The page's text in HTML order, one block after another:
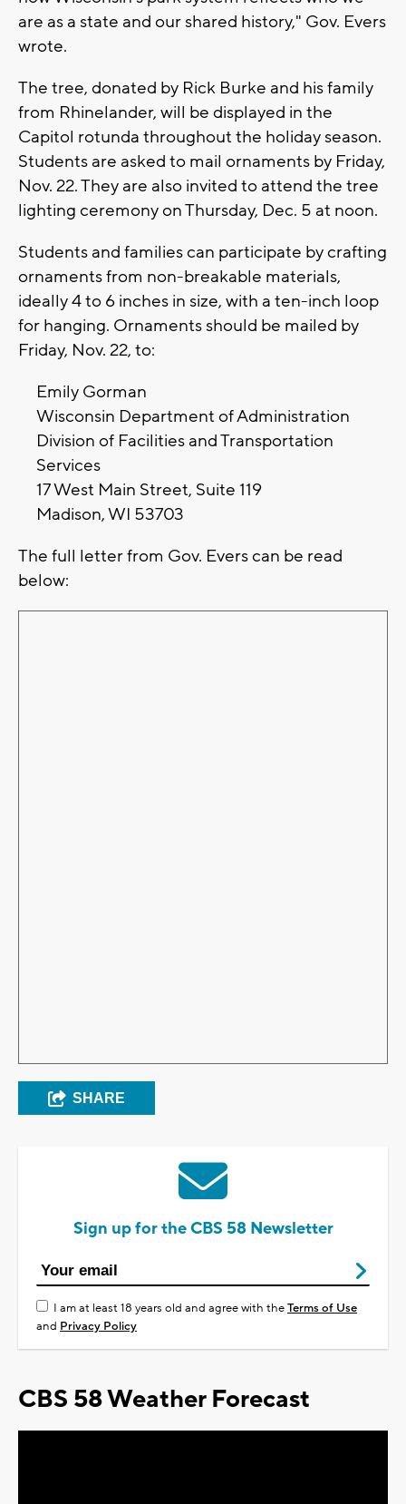
are as a state and our shared history," Gov. Evers
wrote.
The tree, donated by Rick Burke and his family
from Rhinelander, will be displayed in the
Capitol rotunda throughout the holiday season.
Students are asked to mail ornaments by Friday,
Nov. 22. They are also invited to attend the tree
lighting ceremony on Thursday, Dec. 5 at noon.
Students and families can participate by crafting
ornaments from non-breakable materials,
ideally 4 to 6 inches in size, with a ten-inch loop
for hanging. Ornaments should be mailed by
Friday, Nov. 22, to:
Emily Gorman
Wisconsin Department of Administration
Division of Facilities and Transportation
Services
17 West Main Street, Suite 119
Madison, WI 53703
The full letter from Gov. Evers can be read
below:
SHARE
Sign up for the CBS 58 Newsletter
I am at least 18 years old and agree with theTerms of Use
and Privacy Policy
CBS 58 Weather Forecast